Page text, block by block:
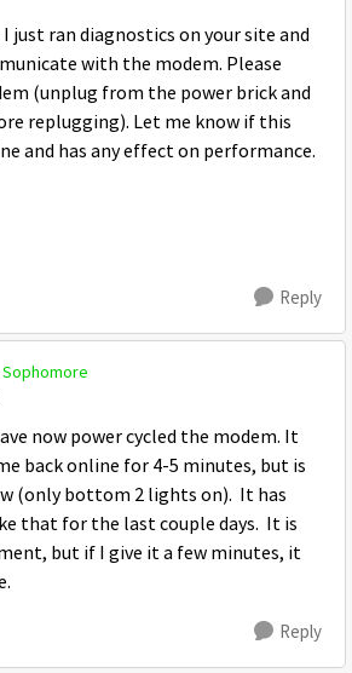
just ran diagnostics on your site and
with the modem. Please
(unplug from the power brick and
replugging). Let me know if this
and has any effect on performance.
Reply
Sophomore
now power cycled the modem. It
back online for 4-5 minutes, but is
(only bottom 2 lights on). It has
that for the last couple days. It is
but if I give it a few minutes, it
Reply